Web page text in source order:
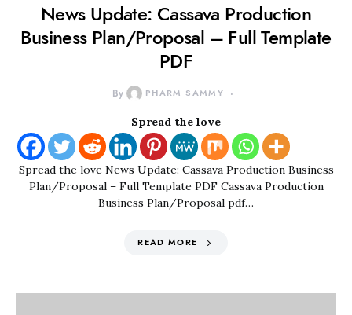
News Update: Cassava Production
Business Plan/Proposal – Full Template
PDF
By PHARM SAMMY
Spread the love
Spread the love News Update: Cassava Production Business
Plan/Proposal – Full Template PDF Cassava Production
Business Plan/Proposal pdf…
READ MORE